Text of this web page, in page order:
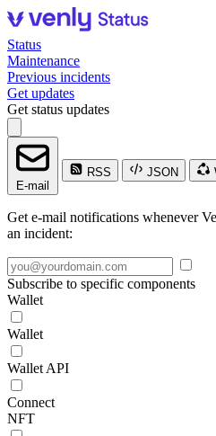
Status
Maintenance
Previous incidents
Get updates
Get status updates
E-mail
RSS JSON
Get e-mail notifications whenever
an incident:
Subscribe to specific components
Wallet
Wallet
Wallet API
Connect
NFT